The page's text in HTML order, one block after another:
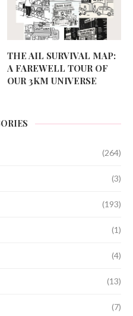
THE AIL SURVIVAL MAP:
A FAREWELL TOUR OF
OUR 3KM UNIVERSE
(264)
(3)
(193)
(1)
(4)
(13)
(7)